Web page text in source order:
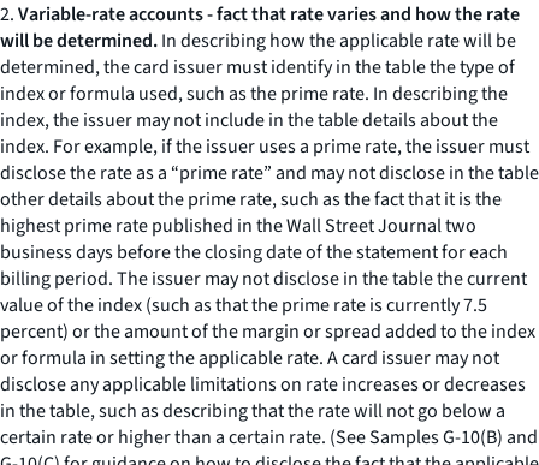
2.Variable-rate accounts - fact that rate varies and how the rate
will be determined.In describing how the applicable rate will be
determined, the card issuer must identify in the table the type of
index or formula used, such as the prime rate. In describing the
index, the issuer may not include in the table details about the
index. For example, if the issuer uses a prime rate, the issuer must
disclose the rate as a “prime rate” and may not disclose in the table
other details about the prime rate, such as the fact that it is the
highest prime rate published in the Wall Street Journal two
business days before the closing date of the statement for each
billing period. The issuer may not disclose in the table the current
value of the index (such as that the prime rate is currently 7.5
percent) or the amount of the margin or spread added to the index
or formula in setting the applicable rate. A card issuer may not
disclose any applicable limitations on rate increases or decreases
in the table, such as describing that the rate will not go below a
certain rate or higher than a certain rate. (See Samples G-10(B) and